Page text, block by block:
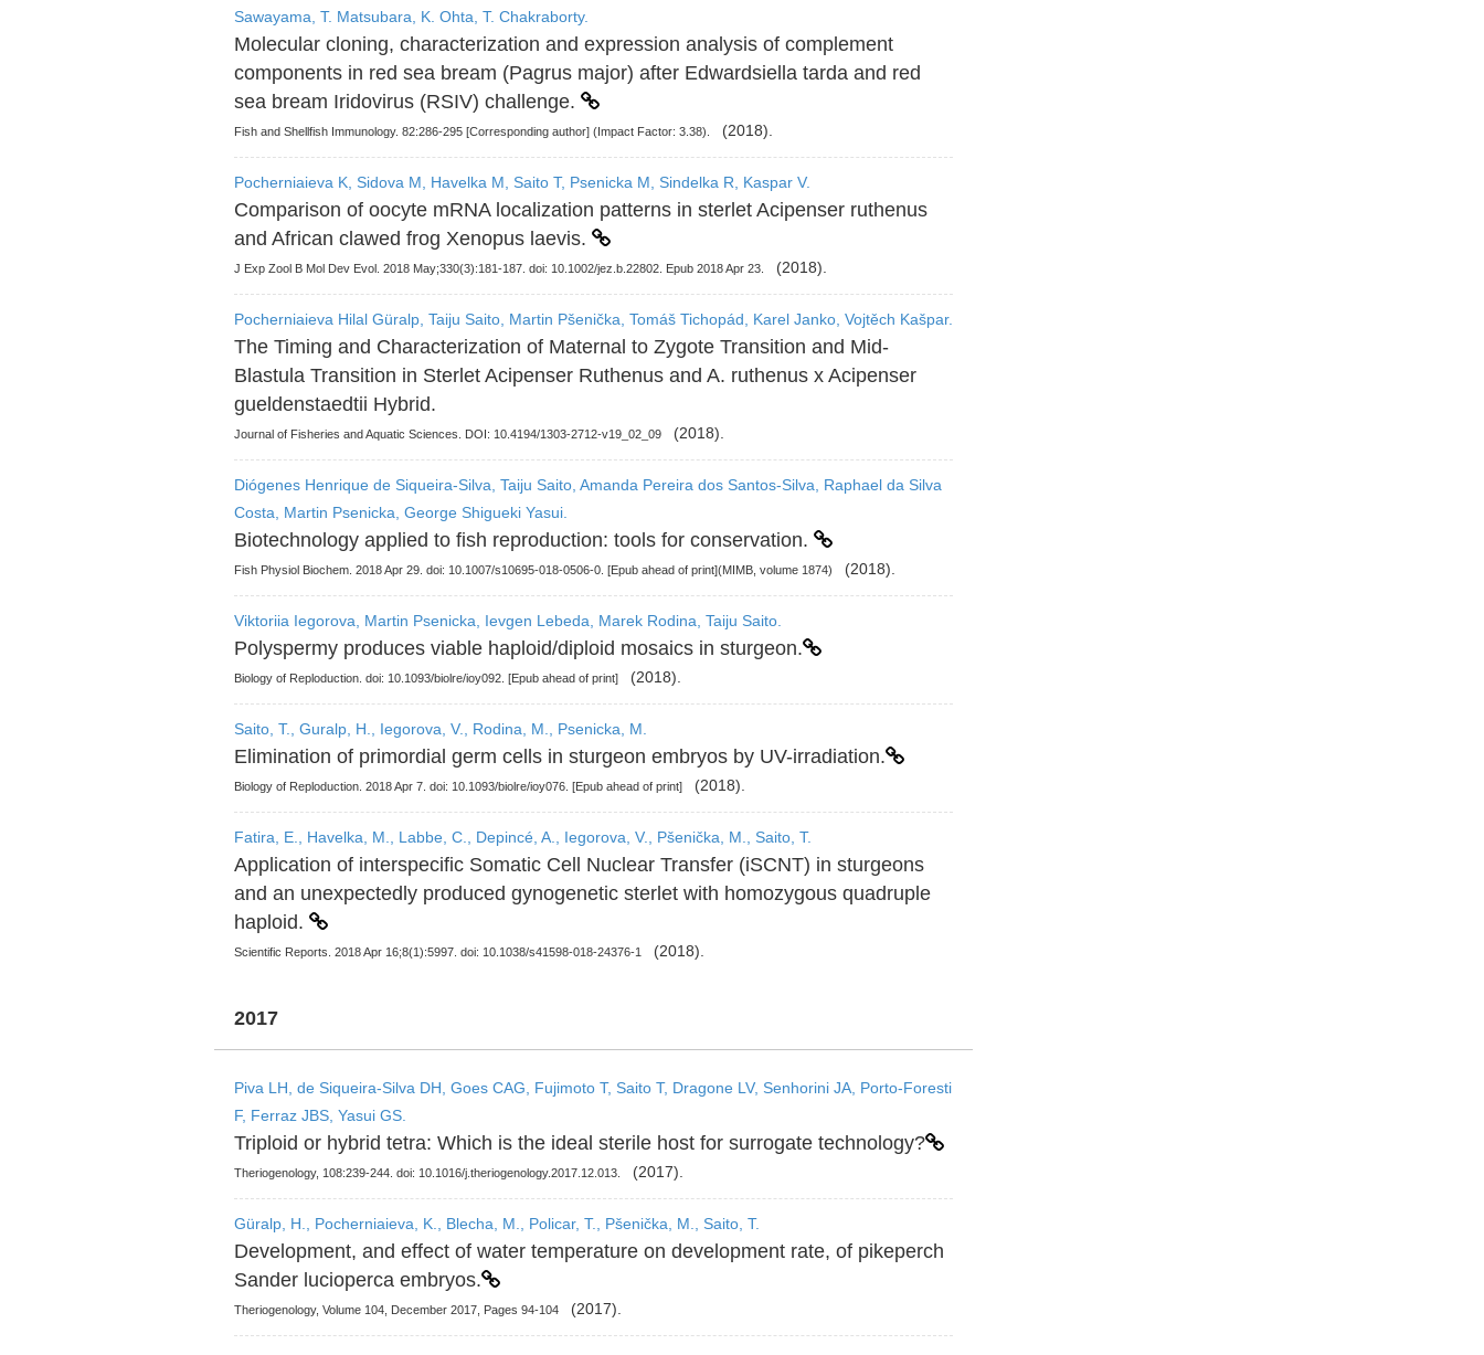
Sawayama, T. Matsubara, K. Ohta, T. Chakraborty.
Molecular cloning, characterization and expression analysis of complement
components in red sea bream (Pagrus major) after Edwardsiella tarda and red
sea bream Iridovirus (RSIV) challenge.
Fish and Shellfish Immunology. 82:286-295 [Corresponding author] (Impact Factor: 3.38). (2018).
Pocherniaieva K, Sidova M, Havelka M, Saito T, Psenicka M, Sindelka R, Kaspar V.
Comparison of oocyte mRNA localization patterns in sterlet Acipenser ruthenus
and African clawed frog Xenopus laevis.
J Exp Zool B Mol Dev Evol. 2018 May;330(3):181-187. doi: 10.1002/jez.b.22802. Epub 2018 Apr 23. (2018).
Pocherniaieva Hilal Güralp, Taiju Saito, Martin Pšenička, Tomáš Tichopád, Karel Janko, Vojtěch Kašpar.
The Timing and Characterization of Maternal to Zygote Transition and Mid-
Blastula Transition in Sterlet Acipenser Ruthenus and A. ruthenus x Acipenser
gueldenstaedtii Hybrid.
Journal of Fisheries and Aquatic Sciences. DOI: 10.4194/1303-2712-v19_02_09 (2018).
Diógenes Henrique de Siqueira-Silva, Taiju Saito, Amanda Pereira dos Santos-Silva, Raphael da Silva
Costa, Martin Psenicka, George Shigueki Yasui.
Biotechnology applied to fish reproduction: tools for conservation.
Fish Physiol Biochem. 2018 Apr 29. doi: 10.1007/s10695-018-0506-0. [Epub ahead of print](MIMB, volume 1874) (2018).
Viktoriia Iegorova, Martin Psenicka, Ievgen Lebeda, Marek Rodina, Taiju Saito.
Polyspermy produces viable haploid/diploid mosaics in sturgeon.
Biology of Reploduction. doi: 10.1093/biolre/ioy092. [Epub ahead of print] (2018).
Saito, T., Guralp, H., Iegorova, V., Rodina, M., Psenicka, M.
Elimination of primordial germ cells in sturgeon embryos by UV-irradiation.
Biology of Reploduction. 2018 Apr 7. doi: 10.1093/biolre/ioy076. [Epub ahead of print] (2018).
Fatira, E., Havelka, M., Labbe, C., Depincé, A., Iegorova, V., Pšenička, M., Saito, T.
Application of interspecific Somatic Cell Nuclear Transfer (iSCNT) in sturgeons
and an unexpectedly produced gynogenetic sterlet with homozygous quadruple
haploid.
Scientific Reports. 2018 Apr 16;8(1):5997. doi: 10.1038/s41598-018-24376-1 (2018).
2017
Piva LH, de Siqueira-Silva DH, Goes CAG, Fujimoto T, Saito T, Dragone LV, Senhorini JA, Porto-Foresti
F, Ferraz JBS, Yasui GS.
Triploid or hybrid tetra: Which is the ideal sterile host for surrogate technology?
Theriogenology, 108:239-244. doi: 10.1016/j.theriogenology.2017.12.013. (2017).
Güralp, H., Pocherniaieva, K., Blecha, M., Policar, T., Pšenička, M., Saito, T.
Development, and effect of water temperature on development rate, of pikeperch
Sander lucioperca embryos.
Theriogenology, Volume 104, December 2017, Pages 94-104 (2017).